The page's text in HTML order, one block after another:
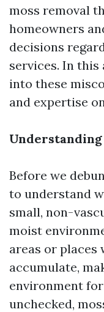
moss removal
homeowners
decisions
services. In
into these
and expertise
Understanding
Before we
to understand
small, non-
moist
areas or places
accumulate,
environment
unchecked,